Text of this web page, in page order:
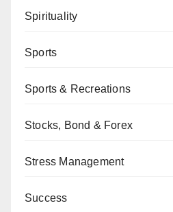
Spirituality
Sports
Sports & Recreations
Stocks, Bond & Forex
Stress Management
Success